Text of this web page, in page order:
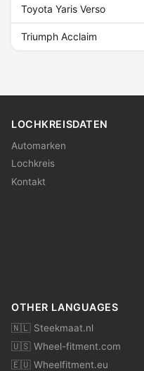
Toyota Yaris Verso
Triumph Acclaim
LOCHKREISDATEN
Automarken
Lochkreis
Kontakt
OTHER LANGUAGES
🇳🇱 Steekmaat.nl
🇺🇸 Wheel-fitment.com
🇪🇺 Wheelfitment.eu